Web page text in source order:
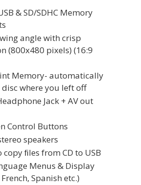
& SD/SDHC Memory
angle with crisp
(800x480 pixels) (16:9
Memory- automatically
disc where you left off
Jack + AV out
Control Buttons
speakers
ﬁles from CD to USB
Menus & Display
Spanish etc.)